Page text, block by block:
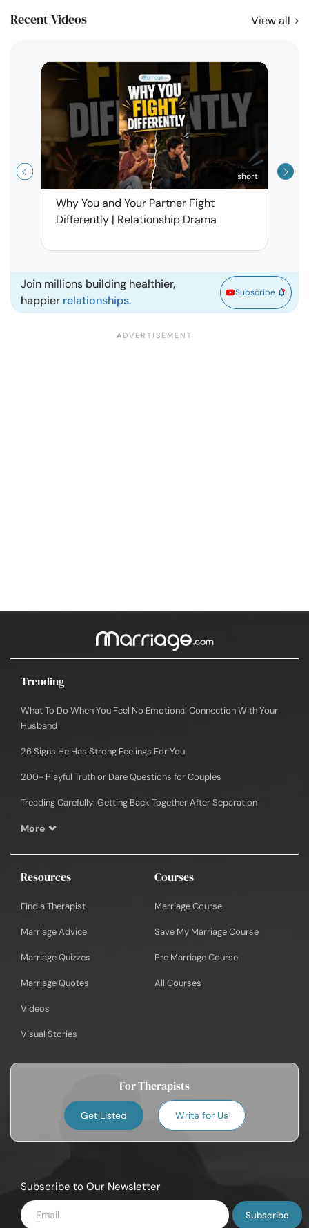
Recent Videos View all
short
Why You and Your Partner Fight
Differently | Relationship Drama
Join millions building healthier,
happier relationships.
Subscribe
Trending
What To Do When You Feel No Emotional Connection With Your
Husband
26 Signs He Has Strong Feelings For You
200+ Playful Truth or Dare Questions for Couples
Treading Carefully: Getting Back Together After Separation
More
Resources
Find a Therapist
Marriage Advice
Marriage Quizzes
Marriage Quotes
Videos
Visual Stories
Courses
Marriage Course
Save My Marriage Course
Pre Marriage Course
All Courses
For Therapists
Get Listed Write for Us
Subscribe to Our Newsletter
Enter